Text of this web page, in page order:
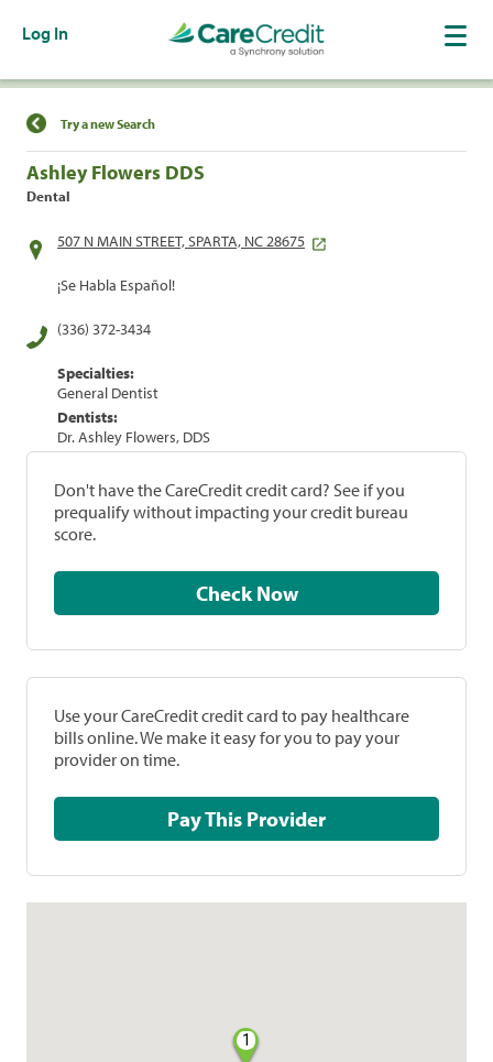
Log In
Find a Location
Try a new Search
Ashley Flowers DDS
Dental
507 N MAIN STREET, SPARTA, NC 28675
¡Se Habla Español!
(336) 372-3434
Specialties:
General Dentist
Dentists:
Dr. Ashley Flowers, DDS
Don't have the CareCredit credit card? See if you
prequalify without impacting your credit bureau
score.
Check Now
Use your CareCredit credit card to pay healthcare
bills online. We make it easy for you to pay your
provider on time.
Pay This Provider
1